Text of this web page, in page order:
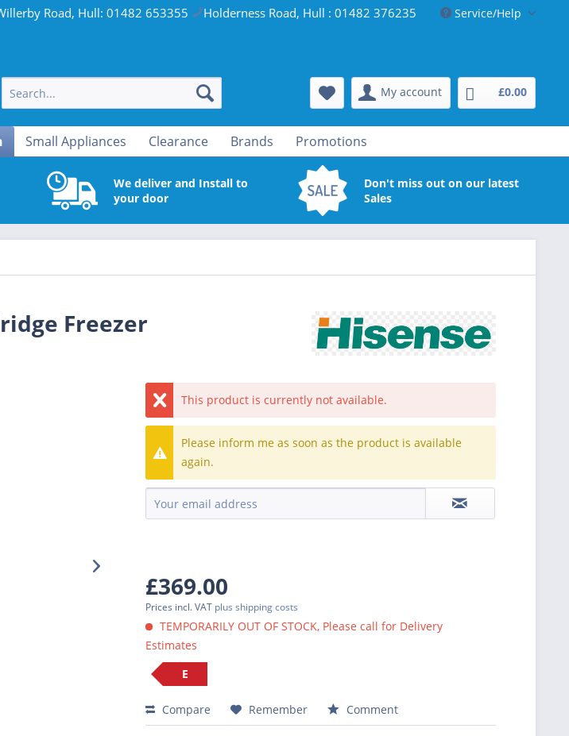
Road, Hull: 01482 653355 Holderness Road, Hull : 01482 376235 Service/Help
My account £0.00
Small Appliances Clearance Brands Promotions
We deliver and Install to
your door
Don't miss out on our latest
Sales
Freezer
This product is currently not available.
Please inform me as soon as the product is available
again.
£369.00
Prices incl. VAT plus shipping costs
TEMPORARILY OUT OF STOCK, Please call for Delivery
Estimates
E
Compare Remember Comment